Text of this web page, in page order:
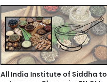
All India Institute of Siddha to